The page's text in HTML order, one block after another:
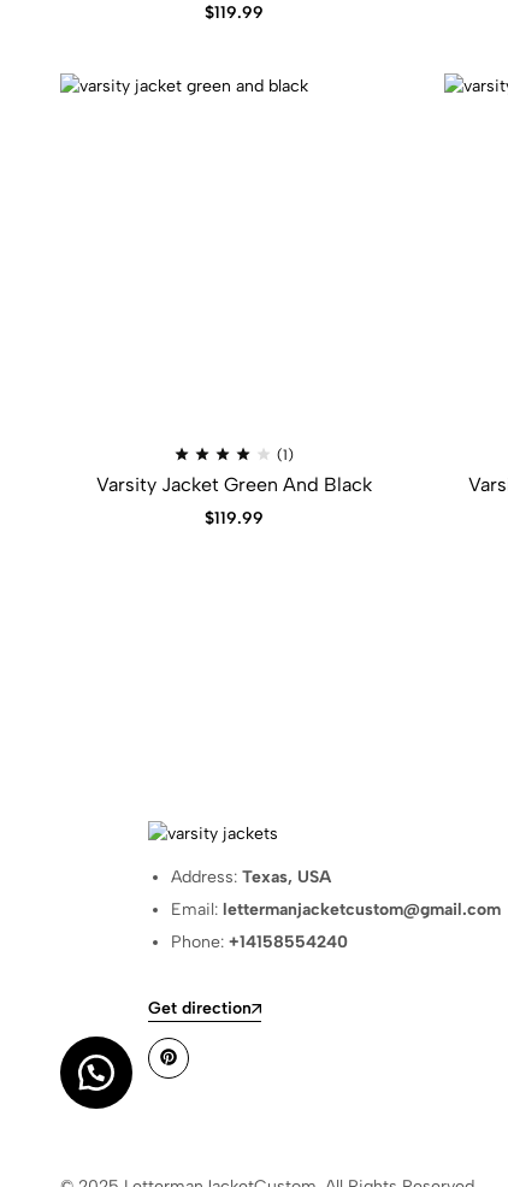
$119.99
(1)
Varsity Jacket Green And Black
$119.99
Address: Texas, USA
Email: lettermanjacketcustom@gmail.com
Phone: +14158554240
Get direction